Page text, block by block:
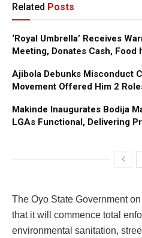
Related Posts
‘Royal Umbrella’ Receives
Meeting, Donates Cash, Food
Ajibola Debunks Misconduct
Movement Offered Him 2
Makinde Inaugurates Bodija
LGAs Functional, Delivering
The Oyo State Government
that it will commence total
environmental sanitation,